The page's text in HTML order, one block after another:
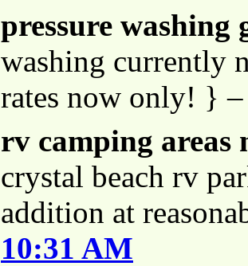
pressure washing
washing currently
rates now only! }
rv camping areas
crystal beach rv
addition at
10:31 AM